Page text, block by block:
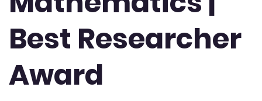
Best Researcher
Award